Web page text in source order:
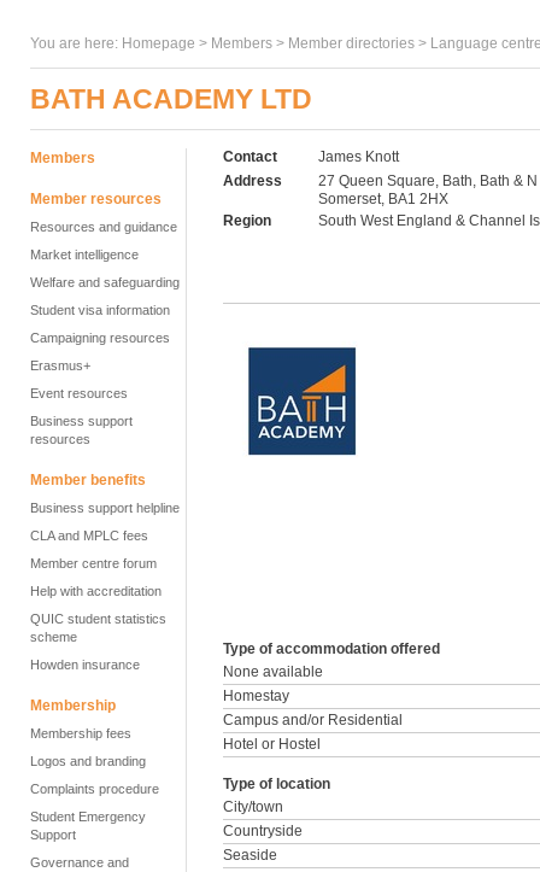
You are here: Homepage > Members > Member directories > Language
BATH ACADEMY LTD
Members
Member resources
Resources and guidance
Market intelligence
Welfare and safeguarding
Student visa information
Campaigning resources
Erasmus+
Event resources
Business support
resources
Member benefits
Business support helpline
CLA and MPLC fees
Member centre forum
Help with accreditation
QUIC student statistics
scheme
Howden insurance
Membership
Membership fees
Logos and branding
Complaints procedure
Student Emergency
Support
Governance and
Contact
James Knott
Address
27 Queen Square, Bath, Bath & N
Somerset, BA1 2HX
Region
South West England & Channel
Type of accommodation offered
None available
Homestay
Campus and/or Residential
Hotel or Hostel
Type of location
City/town
Countryside
Seaside